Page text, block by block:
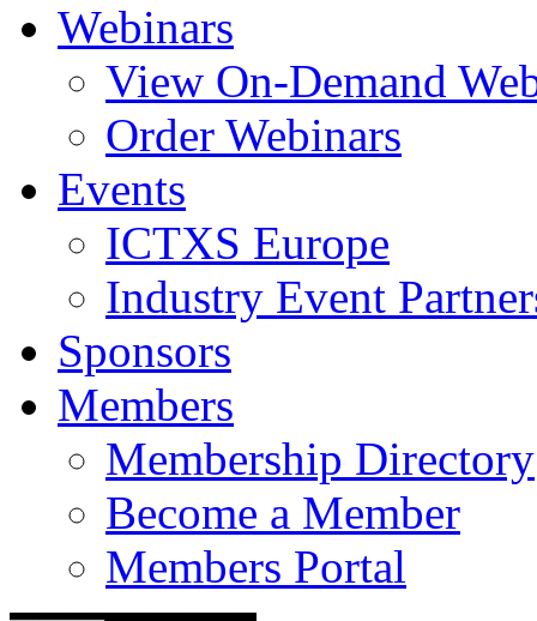
Webinars
View On-Demand
Order Webinars
Events
ICTXS Europe
Industry Event
Sponsors
Members
Membership Directory
Become a Member
Members Portal